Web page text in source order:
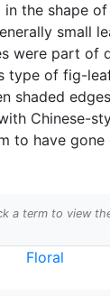
in the shape
small
were part of
type of fig-
shaded
Chinese-
to have
a term to view
Floral